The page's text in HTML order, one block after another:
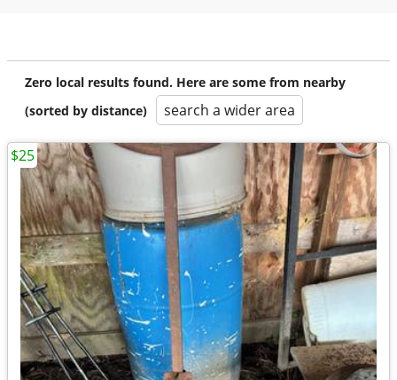
Zero local results found. Here are some from nearby
(sorted by distance)
search a wider area
$25